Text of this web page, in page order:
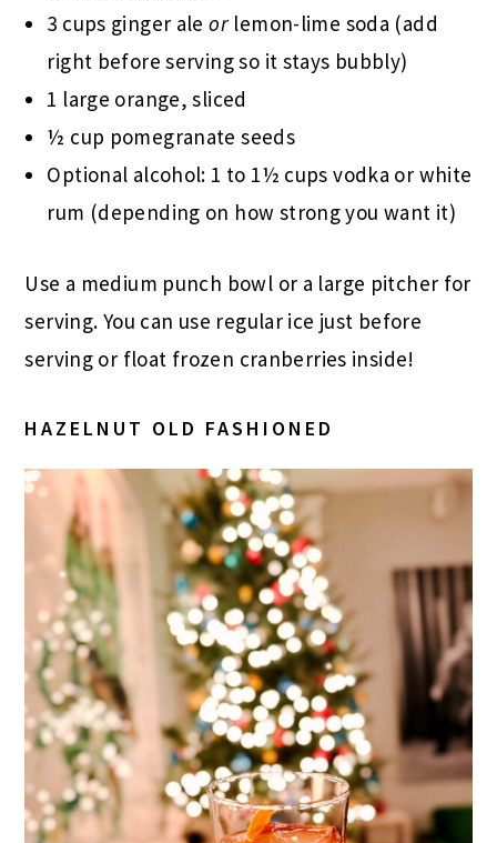
3 cups ginger aleor lemon-lime soda (add
right before serving so it stays bubbly)
1 large orange, sliced
½ cup pomegranate seeds
Optional alcohol: 1 to 1½ cups vodka or white
rum (depending on how strong you want it)
Use a medium punch bowl or a large pitcher for
serving. You can use regular ice just before
serving or float frozen cranberries inside!
HAZELNUT OLD FASHIONED